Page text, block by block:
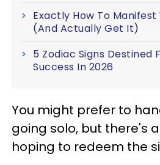
Exactly How To
(And Actually Get It)
5 Zodiac Signs Destined
Success In 2026
You might prefer to
going solo, but there's
hoping to redeem the